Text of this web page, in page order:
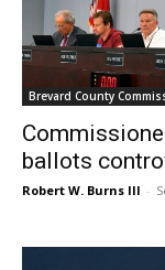
Brevard County
ballots
Robert W. Burns III -